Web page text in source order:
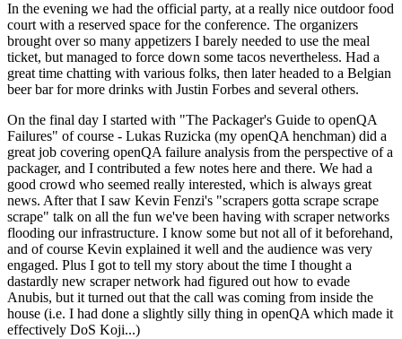
In the evening we had the official party, at a really nice outdoor food
court with a reserved space for the conference. The organizers
brought over so many appetizers I barely needed to use the meal
ticket, but managed to force down some tacos nevertheless. Had a
great time chatting with various folks, then later headed to a Belgian
beer bar for more drinks with Justin Forbes and several others.
On the final day I started with "The Packager's Guide to openQA
Failures" of course - Lukas Ruzicka (my openQA henchman) did a
great job covering openQA failure analysis from the perspective of a
packager, and I contributed a few notes here and there. We had a
good crowd who seemed really interested, which is always great
news. After that I saw Kevin Fenzi's "scrapers gotta scrape scrape
scrape" talk on all the fun we've been having with scraper networks
flooding our infrastructure. I know some but not all of it beforehand,
and of course Kevin explained it well and the audience was very
engaged. Plus I got to tell my story about the time I thought a
dastardly new scraper network had figured out how to evade
Anubis, but it turned out that the call was coming from inside the
house (i.e. I had done a slightly silly thing in openQA which made it
effectively DoS Koji...)